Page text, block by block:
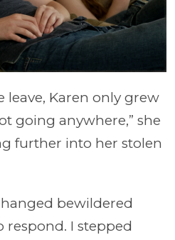
leave, Karen only grew
going anywhere,” she
further into her stolen
bewildered
respond. I stepped